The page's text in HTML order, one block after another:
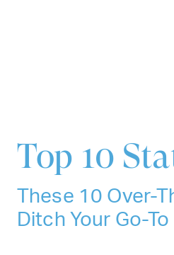
Top 10
These 10 Over-
Ditch Your Go-